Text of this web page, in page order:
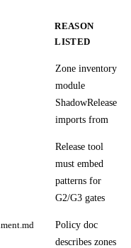
REASON
LISTED
Zone inventory
module
ShadowRelease
imports from
Release tool
must embed
patterns for
G2/G3 gates
Policy doc
describes zones